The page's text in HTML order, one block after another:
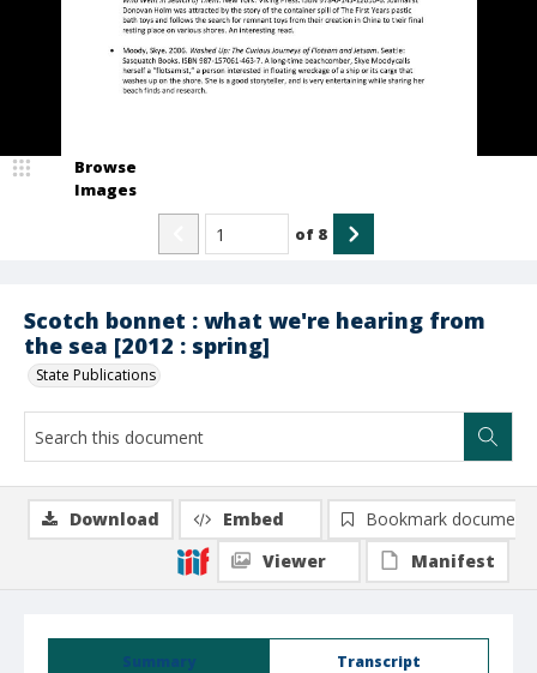
Scotch bonnet : what we're hearing from
the sea [2012 : spring]
State Publications
Browse
Images
of 8
Summary Transcript
Download Embed
Bookmark document
Viewer
Manifest